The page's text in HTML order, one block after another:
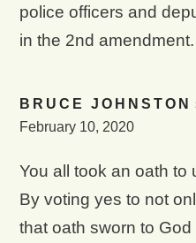
police officers and
in the 2nd
BRUCE JOHNSTON
February 10, 2020
You all took an oath to
By voting yes to not
that oath sworn to